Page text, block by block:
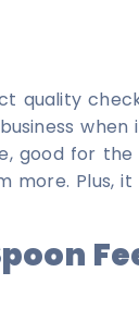
quality
business
good for
more. Plus,